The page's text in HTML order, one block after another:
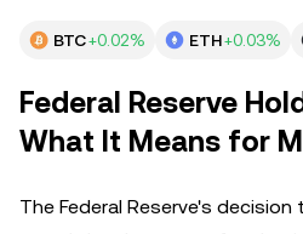
BTC+0.02% ETH+0.03%
Federal Reserve
What It Means for
The Federal Reserve's